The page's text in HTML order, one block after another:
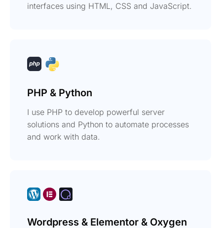
interfaces using HTML, CSS and JavaScript.
PHP & Python
I use PHP to develop powerful server
solutions and Python to automate processes
and work with data.
Wordpress & Elementor & Oxygen